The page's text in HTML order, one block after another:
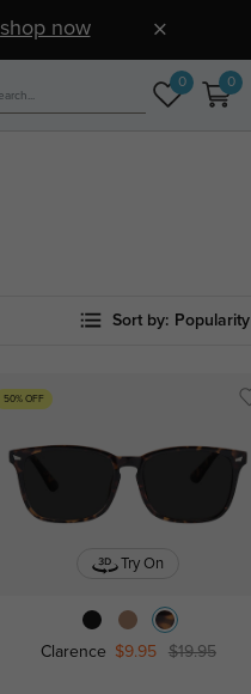
shop now
0 0
Sort by: Popularity
50% OFF
Try On
Clarence $9.95 $19.95